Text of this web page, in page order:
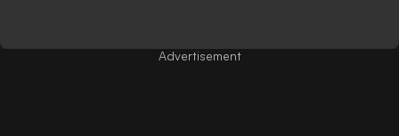
Advertisement